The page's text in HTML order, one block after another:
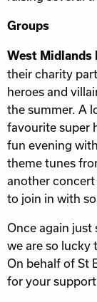
Groups
West Midlands
their charity
heroes and
the summer. A
favourite super
fun evening
theme tunes
another concert
to join in with
Once again just
we are so lucky
On behalf of St
for your